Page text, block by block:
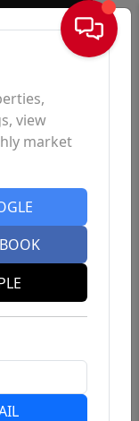
Sign In
view
market